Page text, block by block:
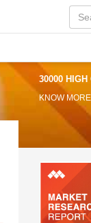
30000 HIGH
KNOW MORE